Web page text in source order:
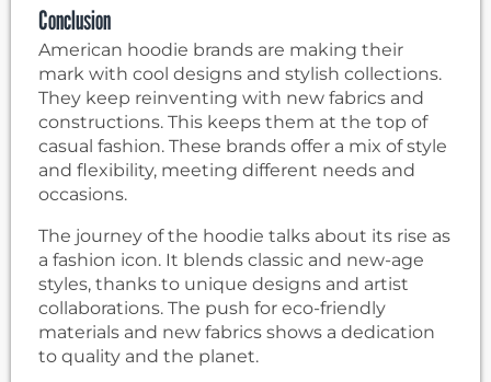
Conclusion
American hoodie brands are making their
mark with cool designs and stylish collections.
They keep reinventing with new fabrics and
constructions. This keeps them at the top of
casual fashion. These brands offer a mix of style
and flexibility, meeting different needs and
occasions.
The journey of the hoodie talks about its rise as
a fashion icon. It blends classic and new-age
styles, thanks to unique designs and artist
collaborations. The push for eco-friendly
materials and new fabrics shows a dedication
to quality and the planet.